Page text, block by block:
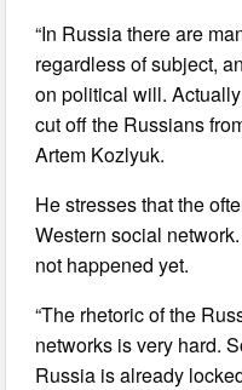
“In Russia there are
regardless of subject,
on political will.
cut off the Russians
Artem Kozlyuk.
He stresses that the
Western social
not happened yet.
“The rhetoric of the
networks is very hard.
Russia is already